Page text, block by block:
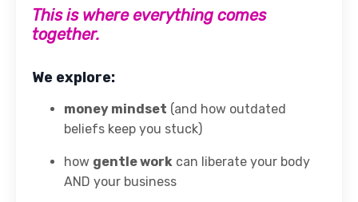
This is where everything comes
together.
We explore:
money mindset (and how outdated
beliefs keep you stuck)
how gentle work can liberate your body
AND your business